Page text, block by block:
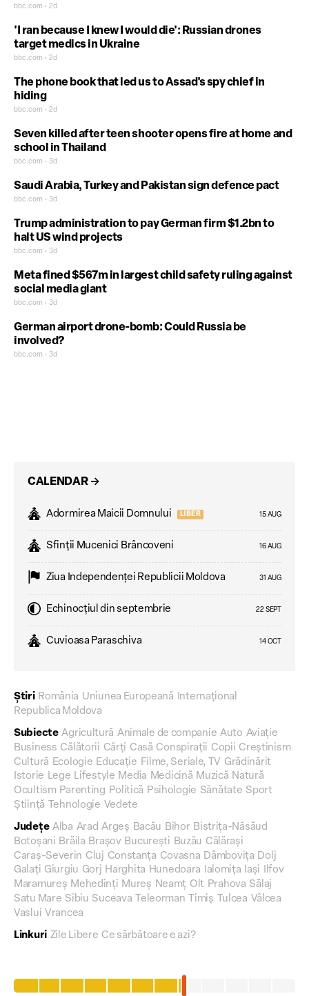
bbc.com • 2d
'I ran because I knew I would die': Russian drones
target medics in Ukraine
bbc.com • 2d
The phone book that led us to Assad's spy chief in
hiding
bbc.com • 2d
Seven killed after teen shooter opens fire at home and
school in Thailand
bbc.com • 3d
Saudi Arabia, Turkey and Pakistan sign defence pact
bbc.com • 3d
Trump administration to pay German firm $1.2bn to
halt US wind projects
bbc.com • 3d
Meta fined $567m in largest child safety ruling against
social media giant
bbc.com • 3d
German airport drone-bomb: Could Russia be
involved?
bbc.com • 3d
CALENDAR →
Adormirea Maicii Domnului LIBER 15 AUG
Sfinții Mucenici Brâncoveni 16 AUG
Ziua Independenţei Republicii Moldova 31 AUG
Echinocțiul din septembrie 22 SEPT
Cuvioasa Paraschiva 14 OCT
Știri România Uniunea Europeană Internațional
Republica Moldova
Subiecte Agricultură Animale de companie Auto Aviație
Business Călătorii Cărți Casă Conspirații Copii Creștinism
Cultură Ecologie Educație Filme, Seriale, TV Grădinărit
Istorie Lege Lifestyle Media Medicină Muzică Natură
Ocultism Parenting Politică Psihologie Sănătate Sport
Știință
Tehnologie Vedete
Județe Alba Arad Argeș Bacău Bihor Bistrița-Năsăud
Botoșani Brăila Brașov București Buzău Călărași
Caraș-Severin Cluj Constanța Covasna Dâmbovița Dolj
Galați Giurgiu Gorj Harghita Hunedoara Ialomița Iași Ilfov
Maramureș Mehedinți Mureș Neamț Olt Prahova Sălaj
Satu Mare Sibiu Suceava Teleorman Timiș Tulcea Vâlcea
Vaslui Vrancea
Linkuri Zile Libere Ce sărbătoare e azi?